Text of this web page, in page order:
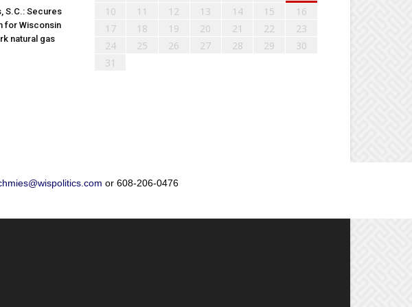
S.C.: Secures
for Wisconsin
natural gas
10
11 12 13 14 15
16
17
18 19 20 21 22
23
24
25 26 27 28 29
30
31
or 608-206-0476